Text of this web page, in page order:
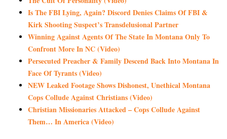
Is The FBI Lying, Again? Discord Denies Claims Of FBI &
Kirk Shooting Suspect’s Transdelusional Partner
Winning Against Agents Of The State In Montana Only To
Confront More In NC (Video)
Persecuted Preacher & Family Descend Back Into Montana In
Face Of Tyrants (Video)
NEW Leaked Footage Shows Dishonest, Unethical Montana
Cops Collude Against Christians (Video)
Christian Missionaries Attacked – Cops Collude Against
Them… In America (Video)